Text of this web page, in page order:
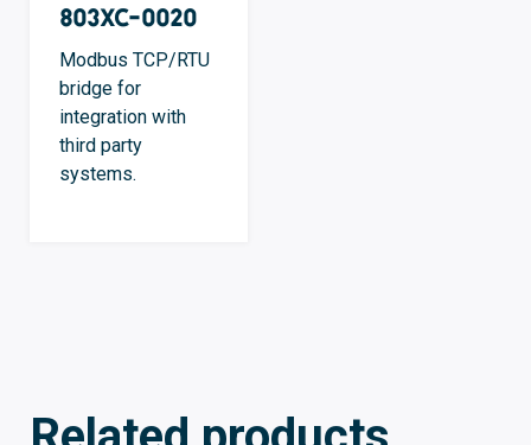
803XC-0020
Modbus TCP/RTU
bridge for
integration with
third party
systems.